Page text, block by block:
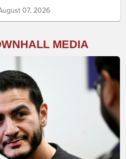
07, 2026
MEDIA